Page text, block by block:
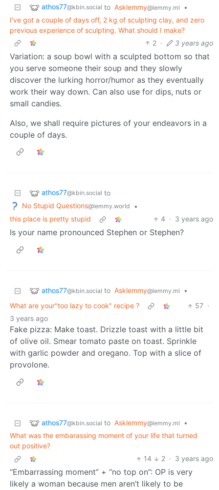
athos77@kbin.social to Asklemmy@lemmy.ml
•
I've got a couple of days off, 2 kg of sculpting clay, and zero
previous experience of sculpting. What should I make?
2 · 3 years ago
Variation: a soup bowl with a sculpted bottom so that
you serve someone their soup and they slowly
discover the lurking horror/humor as they eventually
work their way down. Can also use for dips, nuts or
small candies.
Also, we shall require pictures of your endeavors in a
couple of days.
athos77@kbin.social to
No Stupid Questions@lemmy.world
•
this place is pretty stupid
4 · 3 years ago
Is your name pronounced Stephen or Stephen?
athos77@kbin.social to Asklemmy@lemmy.ml
•
What are your"too lazy to cook" recipe ?
57 ·
3 years ago
Fake pizza: Make toast. Drizzle toast with a little bit
of olive oil. Smear tomato paste on toast. Sprinkle
with garlic powder and oregano. Top with a slice of
provolone.
athos77@kbin.social to Asklemmy@lemmy.ml
•
What was the embarassing moment of your life that turned
out positive?
14
2 · 3 years ago
“Embarrassing moment” + “no top on”: OP is very
likely a woman because men aren’t likely to be